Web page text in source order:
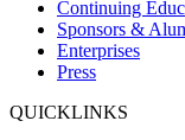
Continuing
Sponsors &
Enterprises
Press
QUICKLINKS